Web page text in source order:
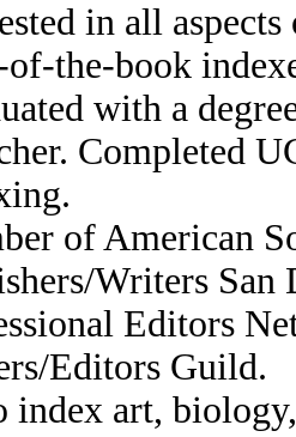
in all
of-the-book
with a
Completed
of American
Writers San
Editors
Editors Guild.
index art,